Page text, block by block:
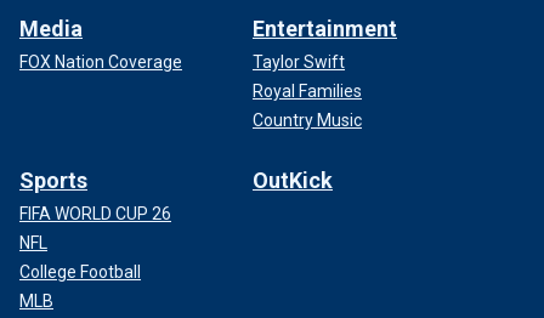
Media
FOX Nation Coverage
Entertainment
Taylor Swift
Royal Families
Country Music
Sports
FIFA WORLD CUP 26
NFL
College Football
MLB
OutKick